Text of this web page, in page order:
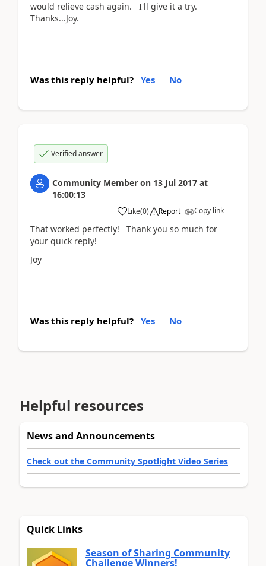
would relieve cash again. I'll give it a try.
Thanks...Joy.
Was this reply helpful? Yes No
Verified answer
Community Member on 13 Jul 2017 at
16:00:13
Like(0) Report Copy link
That worked perfectly! Thank you so much for
your quick reply!
Joy
Was this reply helpful? Yes No
Helpful resources
News and Announcements
Check out the Community Spotlight Video Series
Quick Links
Season of Sharing Community
Challenge Winners!